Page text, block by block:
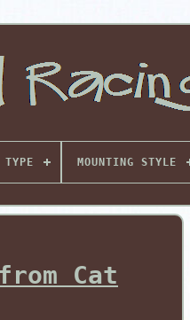
TYPE MOUNTING STYLE
Cat